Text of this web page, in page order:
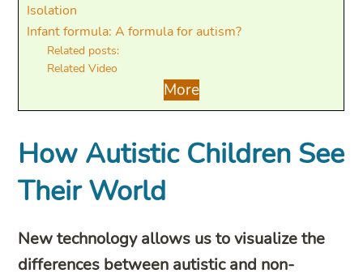
Isolation
Infant formula: A formula for autism?
Related posts:
Related Video
More
How Autistic Children See
Their World
New technology allows us to visualize the
differences between autistic and non-